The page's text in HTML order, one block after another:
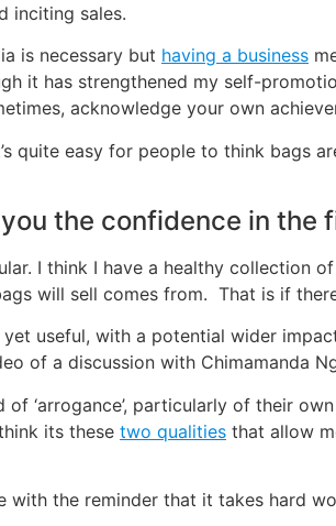
inciting sales.
is necessary but having a business
it has strengthened my self-
acknowledge your own
quite easy for people to think bags
the confidence in
I think I have a healthy collection
will sell comes from. That is if
useful, with a potential wider
of a discussion with Chimamanda
‘arrogance’, particularly of their
its these two qualities that allow
the reminder that it takes hard